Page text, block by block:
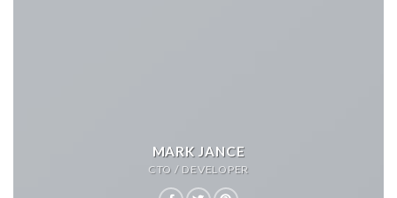
MARK JANCE
CTO / DEVELOPER